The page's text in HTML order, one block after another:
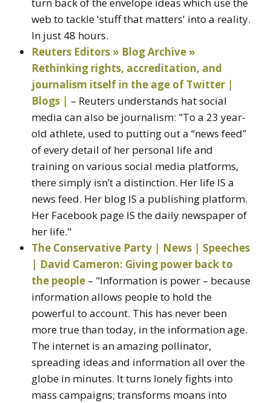
web to tackle 'stuff that matters' into a reality.
In just 48 hours.
Reuters Editors » Blog Archive »
Rethinking rights, accreditation, and
journalism itself in the age of Twitter |
Blogs | – Reuters understands hat social
media can also be journalism: "To a 23 year-
old athlete, used to putting out a “news feed”
of every detail of her personal life and
training on various social media platforms,
there simply isn’t a distinction. Her life IS a
news feed. Her blog IS a publishing platform.
Her Facebook page IS the daily newspaper of
her life."
The Conservative Party | News | Speeches
| David Cameron: Giving power back to
the people – "Information is power – because
information allows people to hold the
powerful to account. This has never been
more true than today, in the information age.
The internet is an amazing pollinator,
spreading ideas and information all over the
globe in minutes. It turns lonely fights into
mass campaigns; transforms moans into